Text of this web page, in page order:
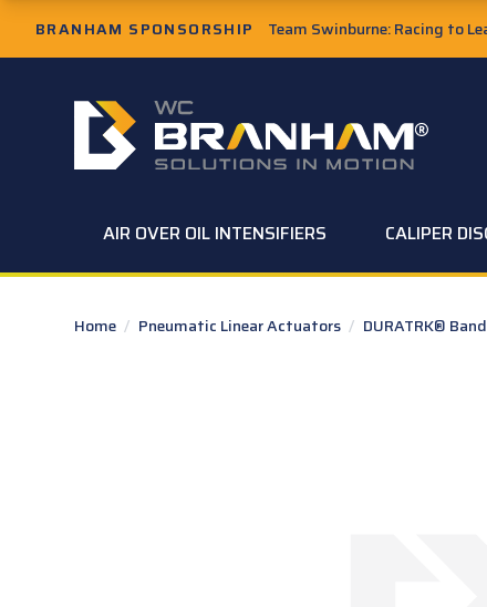
Skip to Main Content
BRANHAM SPONSORSHIP Team Swinburne: Racing to
W.C. Branham Homepage
AIR OVER OIL INTENSIFIERS CALIPER
Home / Pneumatic Linear Actuators / DURATRK®